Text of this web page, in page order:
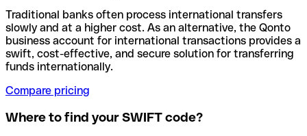
Traditional banks often process international transfers
slowly and at a higher cost. As an alternative, the Qonto
business account for international transactions provides a
swift, cost-effective, and secure solution for transferring
funds internationally.
Compare pricing
Where to find your SWIFT code?